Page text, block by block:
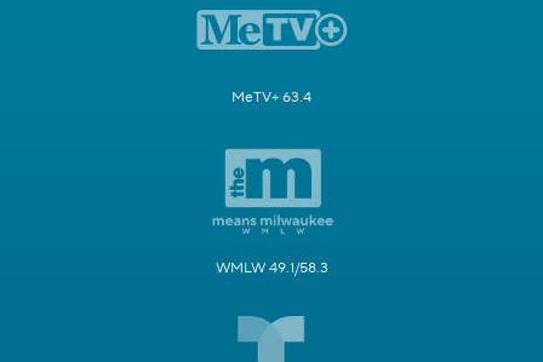
MeTV+ 63.4
WMLW 49.1/58.3